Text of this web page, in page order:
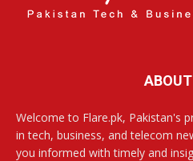
Welcome to Flare.pk, Pakistan's
in tech, business, and telecom
you informed with timely and